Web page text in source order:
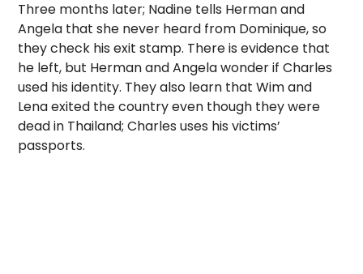
Three months later; Nadine tells Herman and
Angela that she never heard from Dominique, so
they check his exit stamp. There is evidence that
he left, but Herman and Angela wonder if Charles
used his identity. They also learn that Wim and
Lena exited the country even though they were
dead in Thailand; Charles uses his victims’
passports.